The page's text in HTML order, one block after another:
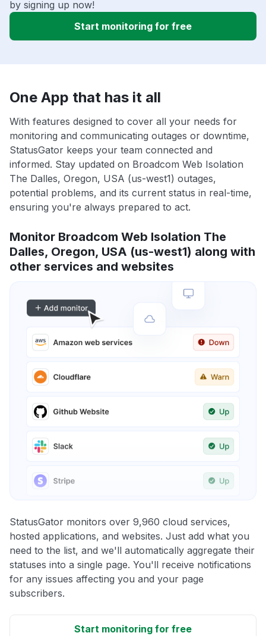
by signing up now!
Start monitoring for free
One App that has it all
With features designed to cover all your needs for
monitoring and communicating outages or downtime,
StatusGator keeps your team connected and
informed. Stay updated on Broadcom Web Isolation
The Dalles, Oregon, USA (us-west1) outages,
potential problems, and its current status in real-time,
ensuring you're always prepared to act.
Monitor Broadcom Web Isolation The
Dalles, Oregon, USA (us-west1) along with
other services and websites
StatusGator monitors over 9,960 cloud services,
hosted applications, and websites. Just add what you
need to the list, and we'll automatically aggregate their
statuses into a single page. You'll receive notifications
for any issues affecting you and your page
subscribers.
Start monitoring for free